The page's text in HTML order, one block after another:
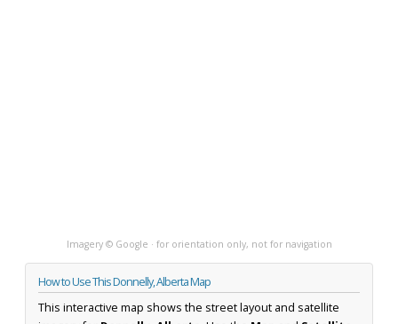
Imagery © Google · for orientation only, not for navigation
How to Use This Donnelly, Alberta Map
This interactive map shows the street layout and satellite